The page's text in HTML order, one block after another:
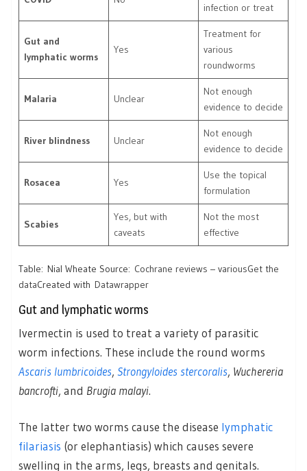
infection or treat
Gut and
lymphatic worms
Yes
Treatment for
various
roundworms
Malaria Unclear
Not enough
evidence to decide
River blindness Unclear
Not enough
evidence to decide
Rosacea Yes
Use the topical
formulation
Scabies
Yes, but with
caveats
Not the most
effective
Table: Nial Wheate Source: Cochrane reviews – variousGet the
dataCreated with Datawrapper
Gut and lymphatic worms
Ivermectin is used to treat a variety of parasitic
worm infections. These include the round worms
Ascaris lumbricoides, Strongyloides stercoralis, Wuchereria
bancrofti, and Brugia malayi.
The latter two worms cause the disease lymphatic
filariasis (or elephantiasis) which causes severe
swelling in the arms, legs, breasts and genitals.